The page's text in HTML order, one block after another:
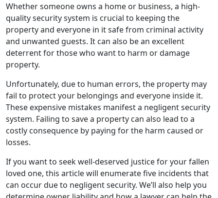
Whether someone owns a home or business, a high-
quality security system is crucial to keeping the
property and everyone in it safe from criminal activity
and unwanted guests. It can also be an excellent
deterrent for those who want to harm or damage
property.
Unfortunately, due to human errors, the property may
fail to protect your belongings and everyone inside it.
These expensive mistakes manifest a negligent security
system. Failing to save a property can also lead to a
costly consequence by paying for the harm caused or
losses.
If you want to seek well-deserved justice for your fallen
loved one, this article will enumerate five incidents that
can occur due to negligent security. We’ll also help you